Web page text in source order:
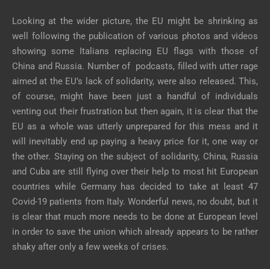
Looking at the wider picture, the EU might be shrinking as
well following the publication of various photos and videos
showing some Italians replacing EU flags with those of
China and Russia. Number of podcasts, filled with utter rage
aimed at the EU’s lack of solidarity, were also released. This,
of course, might have been just a handful of individuals
venting out their frustration but then again, it is clear that the
EU as a whole was utterly unprepared for this mess and it
will inevitably end up paying a heavy price for it, one way or
the other. Staying on the subject of solidarity, China, Russia
and Cuba are still flying over their help to most hit European
countries while Germany has decided to take at least 47
Covid-19 patients from Italy. Wonderful news, no doubt, but it
is clear that much more needs to be done at European level
in order to save the union which already appears to be rather
shaky after only a few weeks of crises.